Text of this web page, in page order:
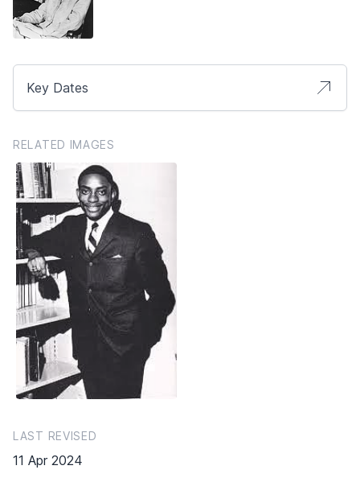
Key Dates
RELATED IMAGES
LAST REVISED
11 Apr 2024